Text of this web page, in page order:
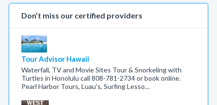
Don’t miss our certified providers
Tour Advisor Hawaii
Waterfall, TV and Movie Sites Tour & Snorkeling with
Turtles in Honolulu call 808-781-2734 or book online.
Pearl Harbor Tours, Luau's, Surfing Lesso…